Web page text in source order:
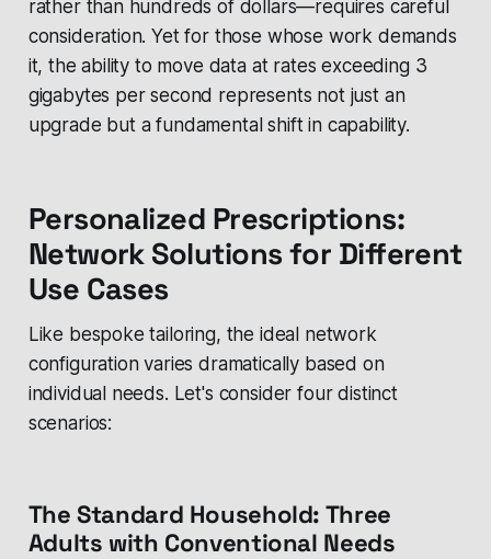
rather than hundreds of dollars—requires careful
consideration. Yet for those whose work demands
it, the ability to move data at rates exceeding 3
gigabytes per second represents not just an
upgrade but a fundamental shift in capability.
Personalized Prescriptions:
Network Solutions for Different
Use Cases
Like bespoke tailoring, the ideal network
configuration varies dramatically based on
individual needs. Let's consider four distinct
scenarios:
The Standard Household: Three
Adults with Conventional Needs